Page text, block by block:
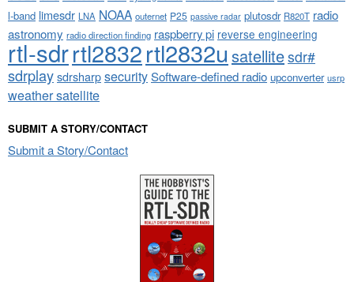
l-band limesdr LNA NOAA outernet P25 passive radar plutosdr R820T radio
astronomy radio direction finding raspberry pi reverse engineering
rtl-sdrrtl2832rtl2832u satellitesdr#
sdrplaysdrsharpsecuritySoftware-defined radio upconverter usrp
weather satellite
SUBMIT A STORY/CONTACT
Submit a Story/Contact